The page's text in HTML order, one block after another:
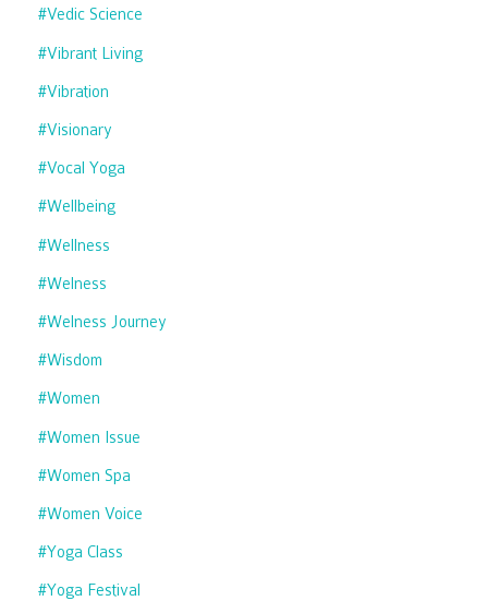
#vedic Science
#vibrant Living
#vibration
#visionary
#vocal Yoga
#wellbeing
#wellness
#welness
#welness Journey
#wisdom
#women
#women Issue
#women Spa
#women Voice
#yoga Class
#yoga Festival